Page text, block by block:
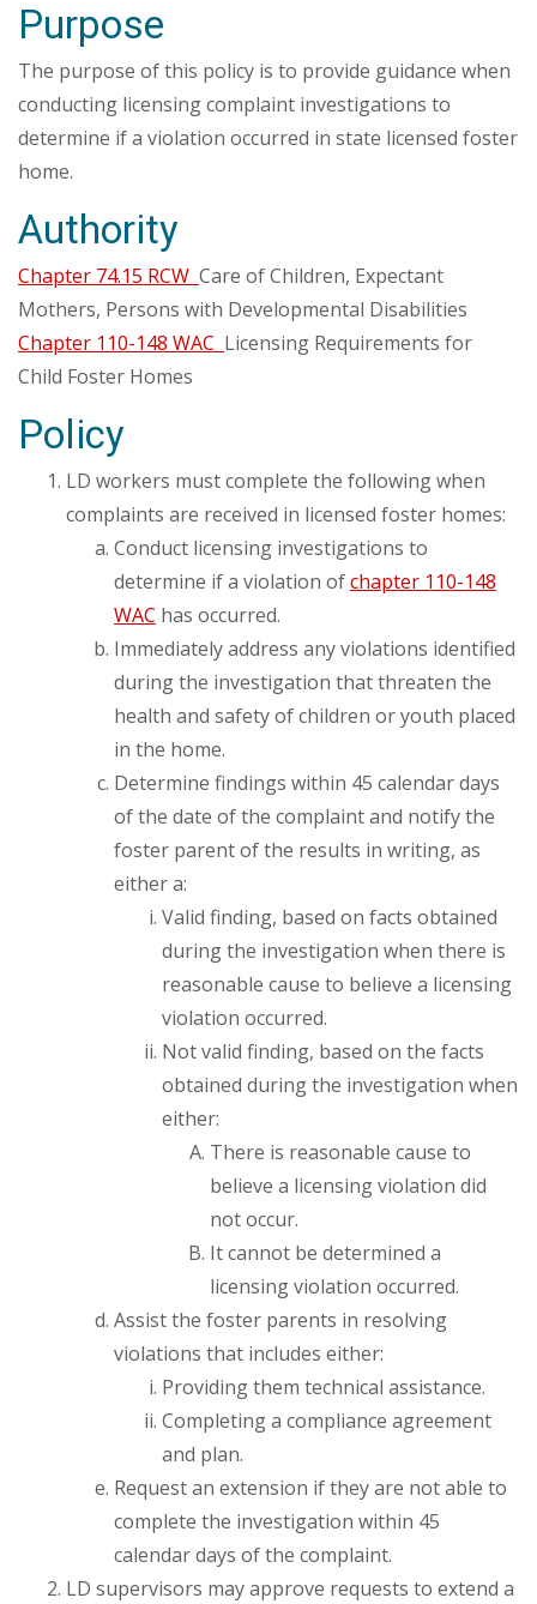
Purpose
The purpose of this policy is to provide guidance when
conducting licensing complaint investigations to
determine if a violation occurred in state licensed foster
home.
Authority
Chapter 74.15 RCW Care of Children, Expectant
Mothers, Persons with Developmental Disabilities
Chapter 110-148 WAC Licensing Requirements for
Child Foster Homes
Policy
LD workers must complete the following when
complaints are received in licensed foster homes:
Conduct licensing investigations to
determine if a violation ofchapter 110-148
WAC has occurred.
Immediately address any violations identified
during the investigation that threaten the
health and safety of children or youth placed
in the home.
Determine findings within 45 calendar days
of the date of the complaint and notify the
foster parent of the results in writing, as
either a:
Valid finding, based on facts obtained
during the investigation when there is
reasonable cause to believe a licensing
violation occurred.
Not valid finding, based on the facts
obtained during the investigation when
either:
There is reasonable cause to
believe a licensing violation did
not occur.
It cannot be determined a
licensing violation occurred.
Assist the foster parents in resolving
violations that includes either:
Providing them technical assistance.
Completing a compliance agreement
and plan.
Request an extension if they are not able to
complete the investigation within 45
calendar days of the complaint.
LD supervisors may approve requests to extend a